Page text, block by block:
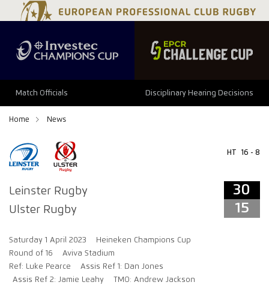
Match Officials Disciplinary Hearing Decisions
Home News
Leinster Rugby
Ulster Rugby
HT 16 - 8
30
15
Saturday 1 April 2023
Heineken Champions Cup
Round of 16
Aviva Stadium
Ref: Luke Pearce
Assis Ref 1: Dan Jones
Assis Ref 2: Jamie Leahy
TMO: Andrew Jackson
34 29